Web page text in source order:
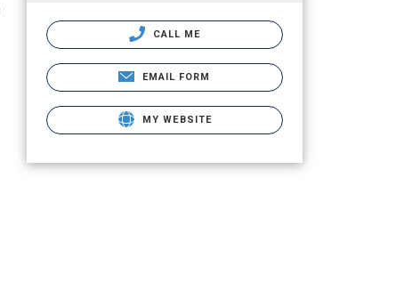
CALL ME
EMAIL FORM
MY WEBSITE